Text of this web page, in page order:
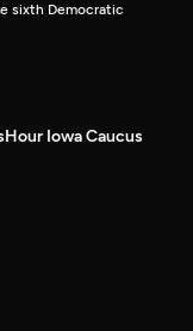
sixth Democratic
Iowa Caucus